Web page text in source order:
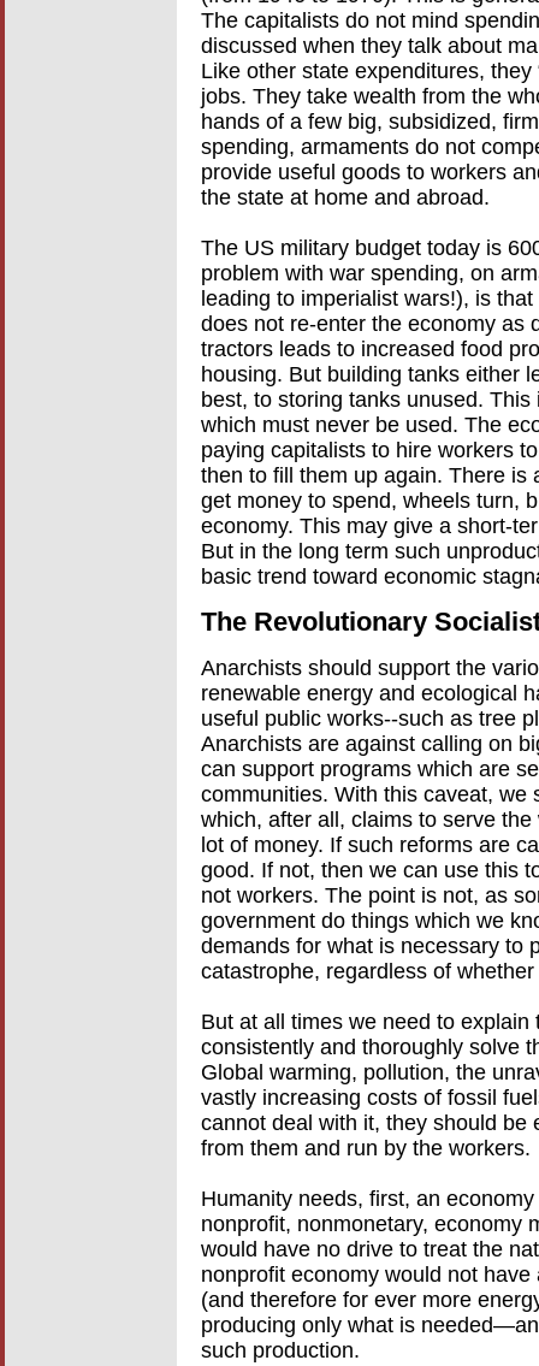
The capitalists do not mind
discussed when they talk about
Like other state expenditures,
jobs. They take wealth from the
hands of a few big, subsidized,
spending, armaments do not
provide useful goods to workers
the state at home and abroad.
The US military budget today is
problem with war spending, on
leading to imperialist wars!), is
does not re-enter the economy as
tractors leads to increased food
housing. But building tanks either
best, to storing tanks unused.
which must never be used. The
paying capitalists to hire workers
then to fill them up again. There is
get money to spend, wheels turn,
economy. This may give a short-
But in the long term such
basic trend toward economic
The Revolutionary
Anarchists should support the
renewable energy and ecological
useful public works--such as tree
Anarchists are against calling on
can support programs which are
communities. With this caveat, we
which, after all, claims to serve
lot of money. If such reforms are
good. If not, then we can use this
not workers. The point is not, as
government do things which we
demands for what is necessary to
catastrophe, regardless of
But at all times we need to
consistently and thoroughly solve
Global warming, pollution, the
vastly increasing costs of fossil
cannot deal with it, they should
from them and run by the workers.
Humanity needs, first, an
nonprofit, nonmonetary, economy
would have no drive to treat the
nonprofit economy would not
(and therefore for ever more
producing only what is
such production.